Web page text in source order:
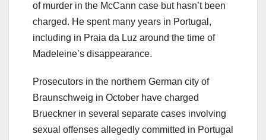
of murder in the McCann case but hasn’t been
charged. He spent many years in Portugal,
including in Praia da Luz around the time of
Madeleine’s disappearance.
Prosecutors in the northern German city of
Braunschweig in October have charged
Brueckner in several separate cases involving
sexual offenses allegedly committed in Portugal